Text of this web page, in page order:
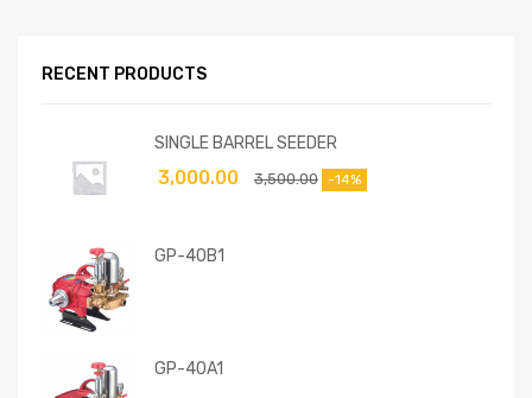
RECENT PRODUCTS
SINGLE BARREL SEEDER
3,500.00
3,000.00 -14%
GP-40B1
GP-40A1